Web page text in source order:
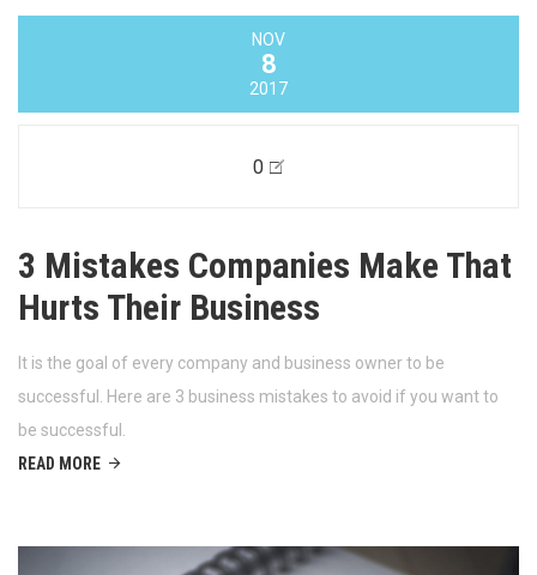
NOV
8
2017
0
3 Mistakes Companies Make That
Hurts Their Business
It is the goal of every company and business owner to be
successful. Here are 3 business mistakes to avoid if you want to
be successful.
READ MORE